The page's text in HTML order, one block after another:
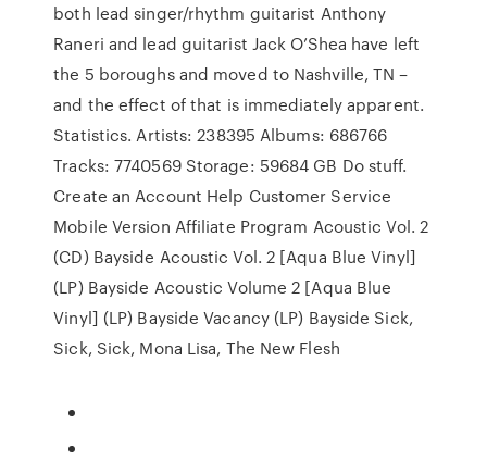
both lead singer/rhythm guitarist Anthony
Raneri and lead guitarist Jack O’Shea have left
the 5 boroughs and moved to Nashville, TN –
and the effect of that is immediately apparent.
Statistics. Artists: 238395 Albums: 686766
Tracks: 7740569 Storage: 59684 GB Do stuff.
Create an Account Help Customer Service
Mobile Version Affiliate Program Acoustic Vol. 2
(CD) Bayside Acoustic Vol. 2 [Aqua Blue Vinyl]
(LP) Bayside Acoustic Volume 2 [Aqua Blue
Vinyl] (LP) Bayside Vacancy (LP) Bayside Sick,
Sick, Sick, Mona Lisa, The New Flesh